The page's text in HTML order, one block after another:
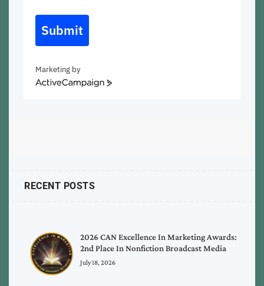
Submit
Marketing by
ActiveCampaign
RECENT POSTS
2026 CAN Excellence In Marketing Awards:
2nd Place In Nonfiction Broadcast Media
July 18, 2026